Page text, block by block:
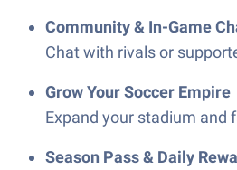
Community & In-Game
Chat with rivals or
Grow Your Soccer Empire
Expand your stadium and
Season Pass & Daily